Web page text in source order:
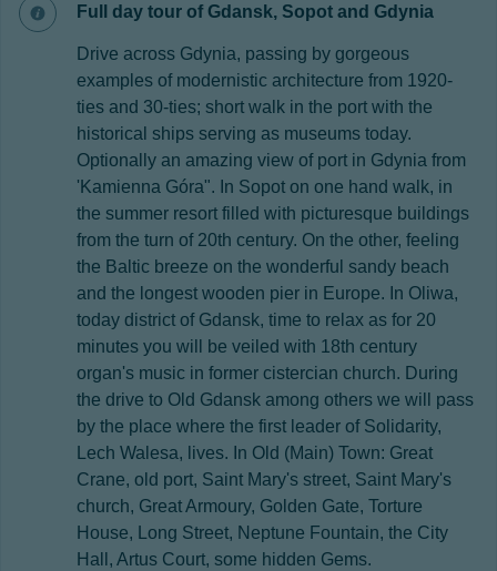
Full day tour of Gdansk, Sopot and Gdynia
Drive across Gdynia, passing by gorgeous
examples of modernistic architecture from 1920-
ties and 30-ties; short walk in the port with the
historical ships serving as museums today.
Optionally an amazing view of port in Gdynia from
'Kamienna Góra". In Sopot on one hand walk, in
the summer resort filled with picturesque buildings
from the turn of 20th century. On the other, feeling
the Baltic breeze on the wonderful sandy beach
and the longest wooden pier in Europe. In Oliwa,
today district of Gdansk, time to relax as for 20
minutes you will be veiled with 18th century
organ's music in former cistercian church. During
the drive to Old Gdansk among others we will pass
by the place where the first leader of Solidarity,
Lech Walesa, lives. In Old (Main) Town: Great
Crane, old port, Saint Mary's street, Saint Mary's
church, Great Armoury, Golden Gate, Torture
House, Long Street, Neptune Fountain, the City
Hall, Artus Court, some hidden Gems.